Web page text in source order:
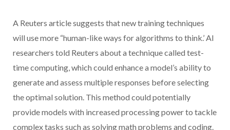
A Reuters article suggests that new training techniques
will use more “human-like ways for algorithms to think.’ AI
researchers told Reuters about a technique called test-
time computing, which could enhance a model’s ability to
generate and assess multiple responses before selecting
the optimal solution. This method could potentially
provide models with increased processing power to tackle
complex tasks such as solving math problems and coding.